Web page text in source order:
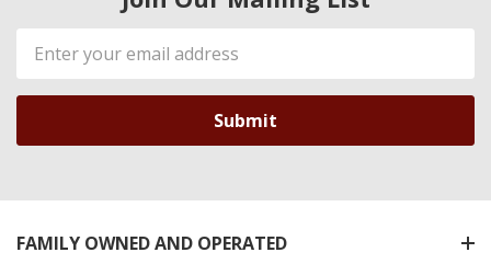
Email
Address
FAMILY OWNED AND OPERATED